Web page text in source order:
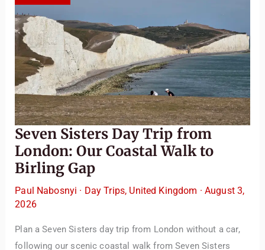
Seven Sisters Day Trip from
London: Our Coastal Walk to
Birling Gap
Paul Nabosnyi · Day Trips, United Kingdom · August 3,
2026
Plan a Seven Sisters day trip from London without a car,
following our scenic coastal walk from Seven Sisters